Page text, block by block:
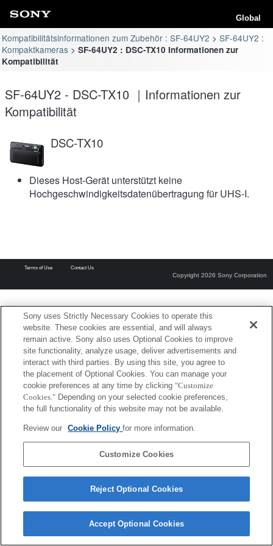
Global
Kompatibilitätsinformationen zum Zubehör : SF-64UY2
SF-64UY2 :
Kompaktkameras
SF-64UY2 : DSC-TX10 Informationen zur
Kompatibilität
SF-64UY2 - DSC-TX10 ｜Informationen zur
Kompatibilität
DSC-TX10
Dieses Host-Gerät unterstützt keine
Hochgeschwindigkeitsdatenübertragung für UHS-I.
Terms of Use Contact Us
Copyright 2026 Sony Corporation
Sony uses Strictly Necessary Cookies to operate this
website. These cookies are essential, and will always
remain active. Sony also uses Optional Cookies to improve
site functionality, analyze usage, deliver advertisements and
interact with third parties. By using this site, you agree to
the placement of Optional Cookies. You can manage your
cookie preferences at any time by clicking "Customize
Cookies." Depending on your selected cookie preferences,
the full functionality of this website may not be available.
Review our Cookie Policyfor more information.
Customize Cookies
Reject Optional Cookies
Accept Optional Cookies